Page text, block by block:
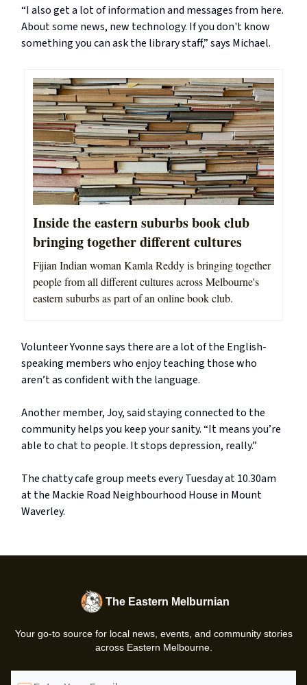
“I also get a lot of information and messages from here.
About some news, new technology. If you don't know
something you can ask the library staff,” says Michael.
Inside the eastern suburbs book club
bringing together different cultures
Fijian Indian woman Kamla Reddy is bringing together
people from all different cultures across Melbourne's
eastern suburbs as part of an online book club.
Volunteer Yvonne says there are a lot of the English-
speaking members who enjoy teaching those who
aren’t as confident with the language.
Another member, Joy, said staying connected to the
community helps you keep your sanity. “It means you’re
able to chat to people. It stops depression, really.”
The chatty cafe group meets every Tuesday at 10.30am
at the Mackie Road Neighbourhood House in Mount
Waverley.
The Eastern Melburnian
Your go-to source for local news, events, and community stories
across Eastern Melbourne.